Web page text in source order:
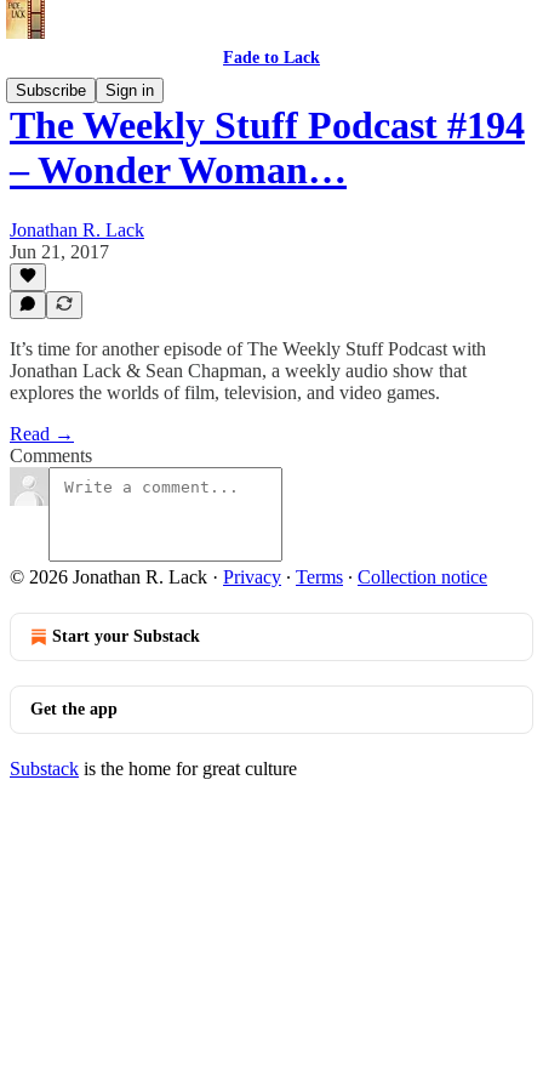
Fade to Lack
Subscribe
Sign in
The Weekly Stuff Podcast #194
– Wonder Woman…
Jonathan R. Lack
Jun 21, 2017
It’s time for another episode of The Weekly Stuff Podcast with
Jonathan Lack & Sean Chapman, a weekly audio show that
explores the worlds of film, television, and video games.
Read →
Comments
© 2026 Jonathan R. Lack · Privacy ∙ Terms ∙ Collection notice
Start your Substack
Get the app
Substack is the home for great culture